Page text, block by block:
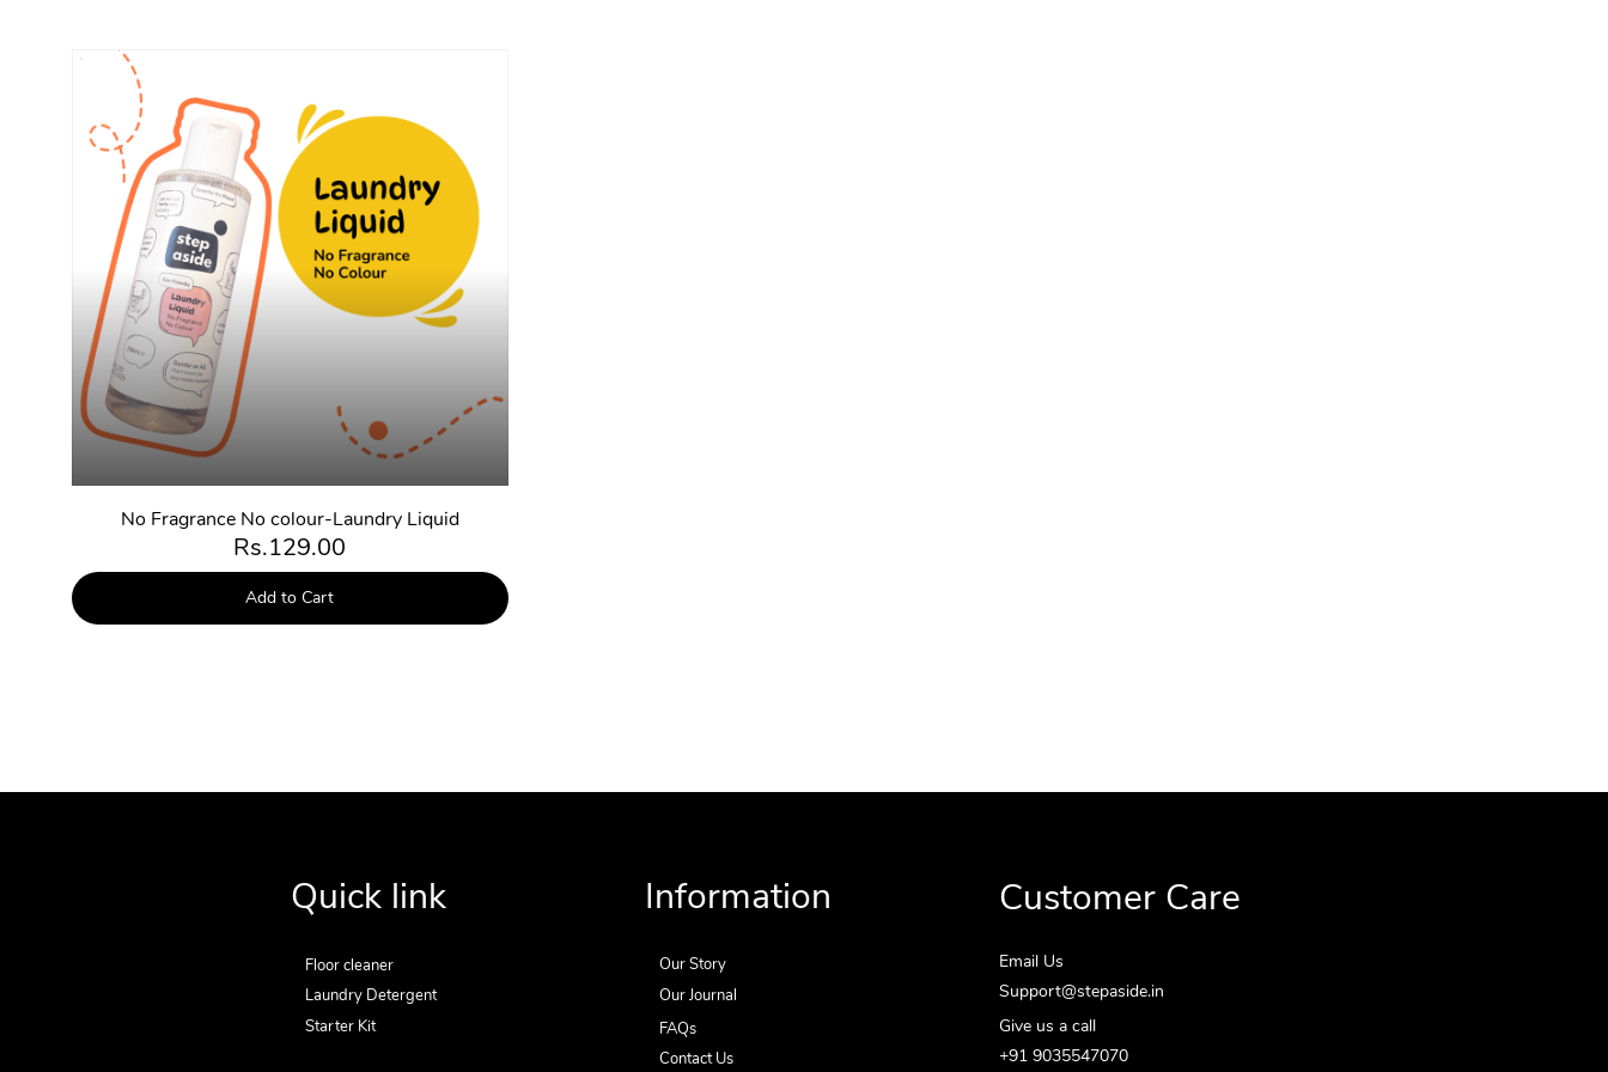
No Fragrance No colour-Laundry Liquid
Rs.129.00
Add to Cart
Quick link
Floor cleaner
Laundry Detergent
Starter Kit
Information
Our Story
Our Journal
FAQs
Contact Us
Customer Care
Email Us
Support@stepaside.in
Give us a call
+91 9035547070